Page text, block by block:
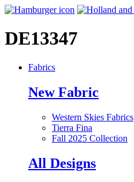
DE13347
Fabrics
New Fabric
Western Skies Fabrics
Tierra Fina
Fall 2025 Collection
All Designs